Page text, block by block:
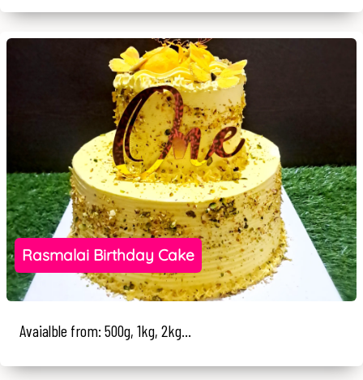
Rasmalai Birthday Cake
Avaialble from: 500g, 1kg, 2kg...